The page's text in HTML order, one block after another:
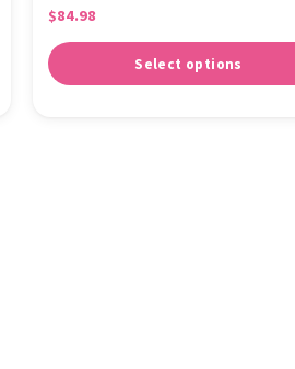
$84.98
Select options